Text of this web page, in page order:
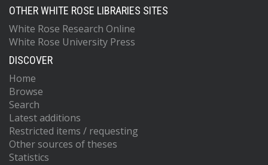
OTHER WHITE ROSE LIBRARIES SITES
White Rose Research Online
White Rose University Press
DISCOVER
Home
Browse
Search
Latest additions
Restricted items / requesting
Other sources of theses
Statistics